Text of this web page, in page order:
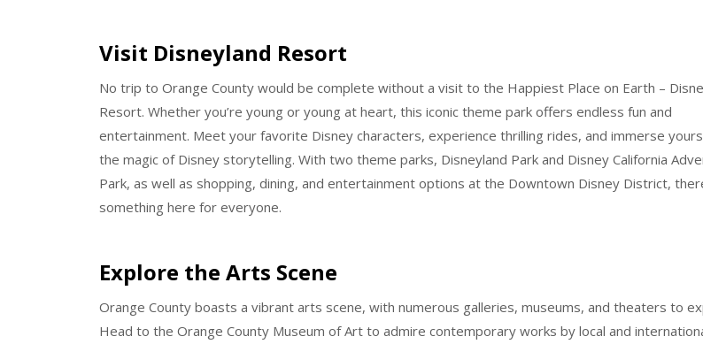
Visit Disneyland Resort
No trip to Orange County would be complete without a visit to the Happiest Place on Earth –
Resort. Whether you’re young or young at heart, this iconic theme park offers endless fun and
entertainment. Meet your favorite Disney characters, experience thrilling rides, and immerse
the magic of Disney storytelling. With two theme parks, Disneyland Park and Disney California
Park, as well as shopping, dining, and entertainment options at the Downtown Disney District,
something here for everyone.
Explore the Arts Scene
Orange County boasts a vibrant arts scene, with numerous galleries, museums, and theaters to
Head to the Orange County Museum of Art to admire contemporary works by local and